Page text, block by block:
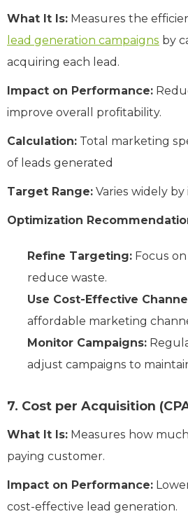
What It Is: Measures the
lead generation campaigns by
acquiring each lead.
Impact on Performance:
improve overall profitability.
Calculation: Total marketing
of leads generated
Target Range: Varies widely
Optimization
Refine Targeting: Focus
reduce waste.
Use Cost-Effective
affordable marketing
Monitor Campaigns:
adjust campaigns to
7. Cost per Acquisition
What It Is: Measures how
paying customer.
Impact on Performance:
cost-effective lead generation.